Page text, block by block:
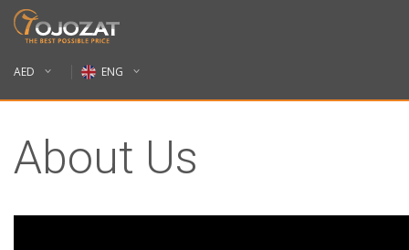
AED ENG
About Us